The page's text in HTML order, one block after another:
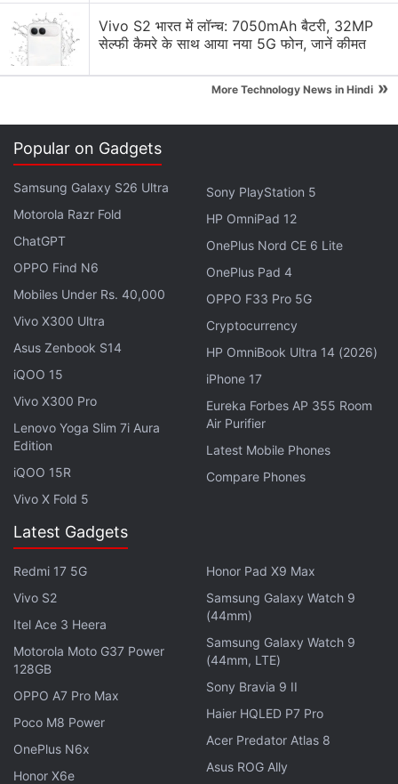
Tuesday.
Interactive Black Mirror: Bandersnatch
"Bandersnatch was a huge hit here in India. It's a
huge hit around the world, and we realised, wow,
interactive storytelling is something we want to bet
more on. So expect over the next year or two, to see
more interactive storytelling," he said.
According to Yellin, India is remarkably well-placed
in the era of Internet entertainment.
On the Oscar-winning short documentary
, which is shot in India and has an
Indian producer attached to it, he said: "Even before
it won the Oscar, the film was watched by a
thousand people. We are taking content on a global
scale so that million of people can watch
documentaries like these."
Vivo S2 भारत में लॉन्च: 7050mAh बैटरी, 32MP
सेल्फी कैमरे के साथ आया नया 5G फोन, जानें कीमत
More Technology News in Hindi »
Popular on Gadgets
Samsung Galaxy S26 Ultra
Motorola Razr Fold
ChatGPT
OPPO Find N6
Mobiles Under Rs. 40,000
Vivo X300 Ultra
Asus Zenbook S14
iQOO 15
Vivo X300 Pro
Lenovo Yoga Slim 7i Aura
Edition
iQOO 15R
Vivo X Fold 5
Sony PlayStation 5
HP OmniPad 12
OnePlus Nord CE 6 Lite
OnePlus Pad 4
OPPO F33 Pro 5G
Cryptocurrency
HP OmniBook Ultra 14 (2026)
iPhone 17
Eureka Forbes AP 355 Room
Air Purifier
Latest Mobile Phones
Compare Phones
Latest Gadgets
Redmi 17 5G
Vivo S2
Itel Ace 3 Heera
Motorola Moto G37 Power
128GB
OPPO A7 Pro Max
Poco M8 Power
OnePlus N6x
Honor X6e
Honor Pad X9 Max
Samsung Galaxy Watch 9
(44mm)
Samsung Galaxy Watch 9
(44mm, LTE)
Sony Bravia 9 II
Haier HQLED P7 Pro
Acer Predator Atlas 8
Asus ROG Ally